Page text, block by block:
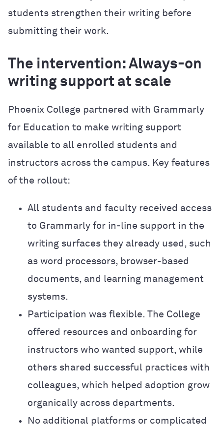
students strengthen their writing before
submitting their work.
The intervention: Always-on
writing support at scale
Phoenix College partnered with Grammarly
for Education to make writing support
available to all enrolled students and
instructors across the campus. Key features
of the rollout:
All students and faculty received access
to Grammarly for in-line support in the
writing surfaces they already used, such
as word processors, browser-based
documents, and learning management
systems.
Participation was flexible. The College
offered resources and onboarding for
instructors who wanted support, while
others shared successful practices with
colleagues, which helped adoption grow
organically across departments.
No additional platforms or complicated